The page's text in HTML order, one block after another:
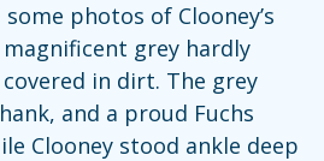
photos of Clooney’s
grey hardly
in dirt. The grey
and a proud Fuchs
Clooney stood ankle deep